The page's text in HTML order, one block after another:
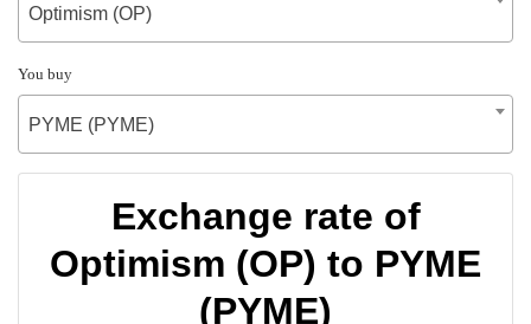
Optimism (OP)
You buy
PYME (PYME)
Exchange rate of
Optimism (OP) to PYME
(PYME)